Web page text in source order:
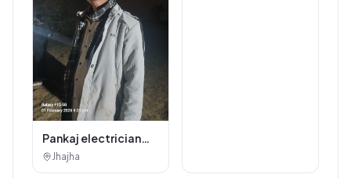
Pankaj electrician
Jhajha
Jhajha